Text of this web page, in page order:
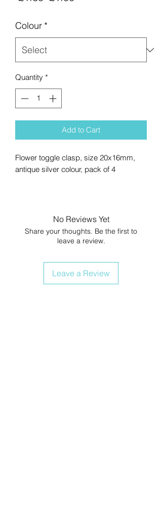
Colour *
Quantity *
Add to Cart
Flower toggle clasp, size 20x16mm,
antique silver colour, pack of 4
No Reviews Yet
Share your thoughts. Be the first to
leave a review.
Leave a Review